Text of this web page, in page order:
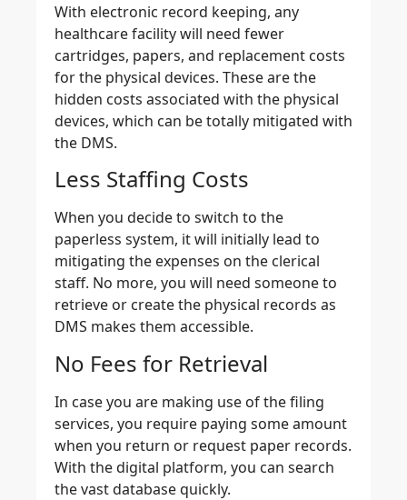
With electronic record keeping, any
healthcare facility will need fewer
cartridges, papers, and replacement costs
for the physical devices. These are the
hidden costs associated with the physical
devices, which can be totally mitigated with
the DMS.
Less Staffing Costs
When you decide to switch to the
paperless system, it will initially lead to
mitigating the expenses on the clerical
staff. No more, you will need someone to
retrieve or create the physical records as
DMS makes them accessible.
No Fees for Retrieval
In case you are making use of the filing
services, you require paying some amount
when you return or request paper records.
With the digital platform, you can search
the vast database quickly.